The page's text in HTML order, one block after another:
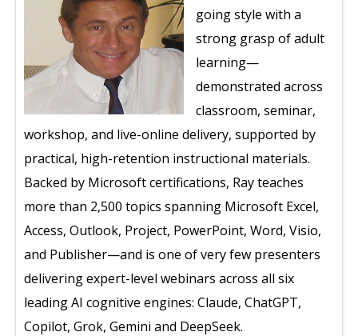
going style with a
strong grasp of adult
learning—
demonstrated across
classroom, seminar,
workshop, and live-online delivery, supported by
practical, high-retention instructional materials.
Backed by Microsoft certifications, Ray teaches
more than 2,500 topics spanning Microsoft Excel,
Access, Outlook, Project, PowerPoint, Word, Visio,
and Publisher—and is one of very few presenters
delivering expert-level webinars across all six
leading AI cognitive engines: Claude, ChatGPT,
Copilot, Grok, Gemini and DeepSeek.